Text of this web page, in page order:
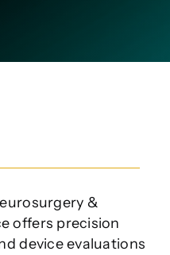
&
offers precision
device evaluations